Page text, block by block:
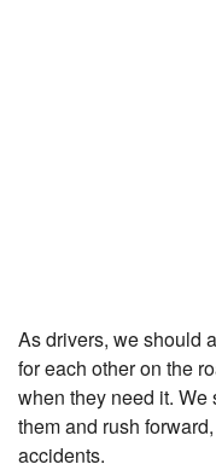
As drivers, we should
for each other on the
when they need it. We
them and rush
accidents.